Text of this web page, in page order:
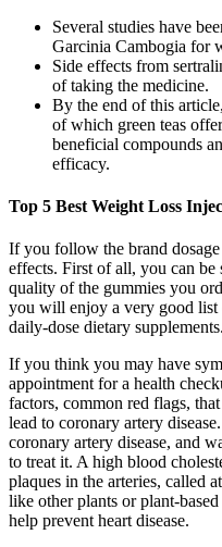
Several studies have
Garcinia Cambogia for
Side effects from
of taking the medicine.
By the end of this
of which green teas
beneficial compounds
efficacy.
Top 5 Best Weight Loss
If you follow the brand
effects. First of all, you can be
quality of the gummies you
you will enjoy a very good list
daily-dose dietary supplements.
If you think you may have
appointment for a health
factors, common red flags,
lead to coronary artery
coronary artery disease, and
to treat it. A high blood
plaques in the arteries, called
like other plants or plant-
help prevent heart disease.